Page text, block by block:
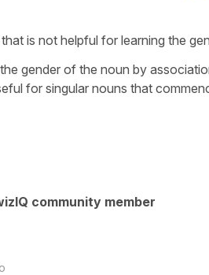
that is not helpful for learning the
gender of the noun by
for singular nouns that
community member